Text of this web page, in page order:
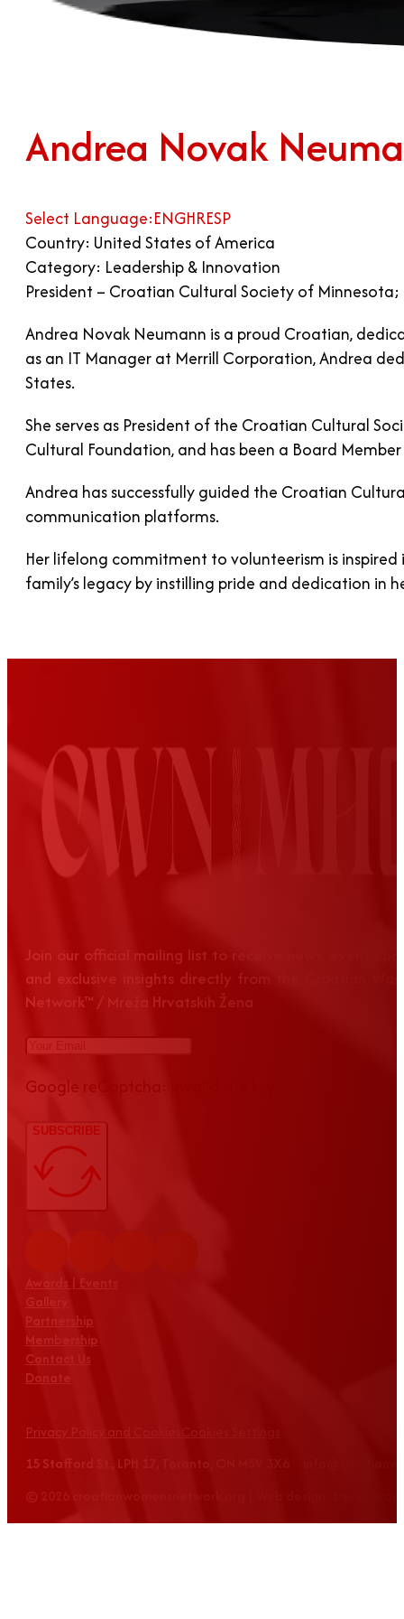
Andrea Novak
Select Language:ENGHRESP
Country: United States of America
Category: Leadership & Innovation
President – Croatian Cultural Society of
Andrea Novak Neumann is a proud Croatian,
as an IT Manager at Merrill Corporation, Andrea
States.
She serves as President of the Croatian Cultural
Cultural Foundation, and has been a Board
Andrea has successfully guided the Croatian
communication platforms.
Her lifelong commitment to volunteerism is
family’s legacy by instilling pride and dedication in
Join our official mailing list to receive news, event
and exclusive insights directly from the Croatian
Network™ / Mreža Hrvatskih Žena
Google reCaptcha: Invalid site key.
SUBSCRIBE
Awards | Events
Partnership
Membership
Contact Us
Donate
Privacy Policy and Cookies
15 Stafford St., LPH 17, Toronto, ON M5V 3X6